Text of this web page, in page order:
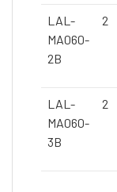
LAL-
MA060-
2B
2
LAL-
MA060-
3B
2